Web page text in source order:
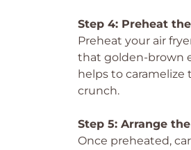
Step 4: Preheat
Preheat your air
that golden-brown
helps to caramelize
crunch.
Step 5: Arrange
Once preheated,